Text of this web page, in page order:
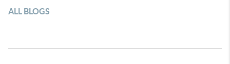
ALL BLOGS